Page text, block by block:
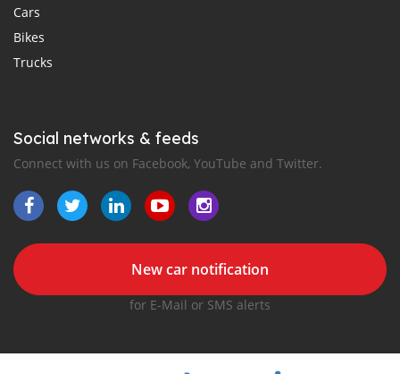
Cars
Bikes
Trucks
Social networks & feeds
Connect with us on Facebook, YouTube and Twitter.
New car notification
for E-Mail or SMS alerts